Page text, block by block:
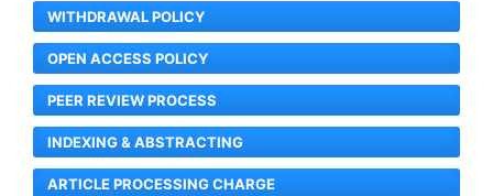
WITHDRAWAL POLICY
OPEN ACCESS POLICY
PEER REVIEW PROCESS
INDEXING & ABSTRACTING
ARTICLE PROCESSING CHARGE